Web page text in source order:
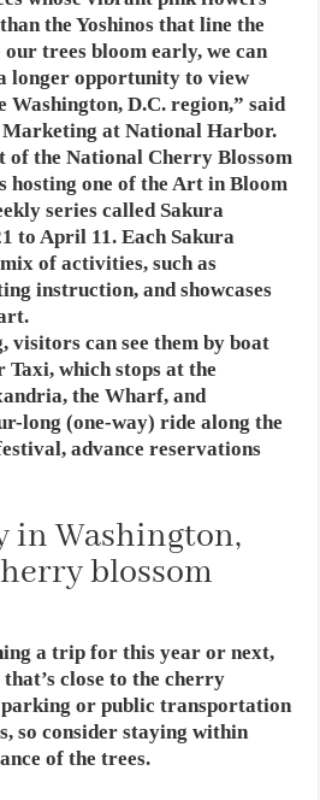
the Yoshinos that line the
our trees bloom early, we can
longer opportunity to view
Washington, D.C. region,” said
Marketing at National Harbor.
the National Cherry Blossom
hosting one of the Art in Bloom
series called Sakura
to April 11. Each Sakura
of activities, such as
instruction, and showcases
can see them by boat
Taxi, which stops at the
the Wharf, and
long (one-way) ride along the
advance reservations
in Washington,
blossom
a trip for this year or next,
close to the cherry
parking or public transportation
so consider staying within
of the trees.